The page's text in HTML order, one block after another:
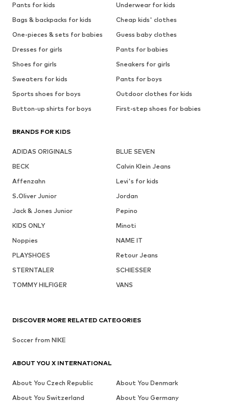
Pants for kids
Underwear for kids
Bags & backpacks for kids
Cheap kids' clothes
One-pieces & sets for babies
Guess baby clothes
Dresses for girls
Pants for babies
Shoes for girls
Sneakers for girls
Sweaters for kids
Pants for boys
Sports shoes for boys
Outdoor clothes for kids
Button-up shirts for boys
First-step shoes for babies
BRANDS FOR KIDS
ADIDAS ORIGINALS
BLUE SEVEN
BECK
Calvin Klein Jeans
Affenzahn
Levi's for kids
S.Oliver Junior
Jordan
Jack & Jones Junior
Pepino
KIDS ONLY
Minoti
Noppies
NAME IT
PLAYSHOES
Retour Jeans
STERNTALER
SCHIESSER
TOMMY HILFIGER
VANS
DISCOVER MORE RELATED CATEGORIES
Soccer from NIKE
ABOUT YOU X INTERNATIONAL
About You Czech Republic
About You Denmark
About You Switzerland
About You Germany